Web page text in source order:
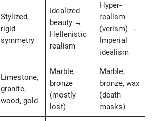
Stylized,
rigid
symmetry
Idealized
beauty →
Hellenistic
realism
Hyper-
realism
(verism) →
Imperial
idealism
Limestone,
granite,
wood, gold
Marble,
bronze
(mostly
lost)
Marble,
bronze, wax
(death
masks)